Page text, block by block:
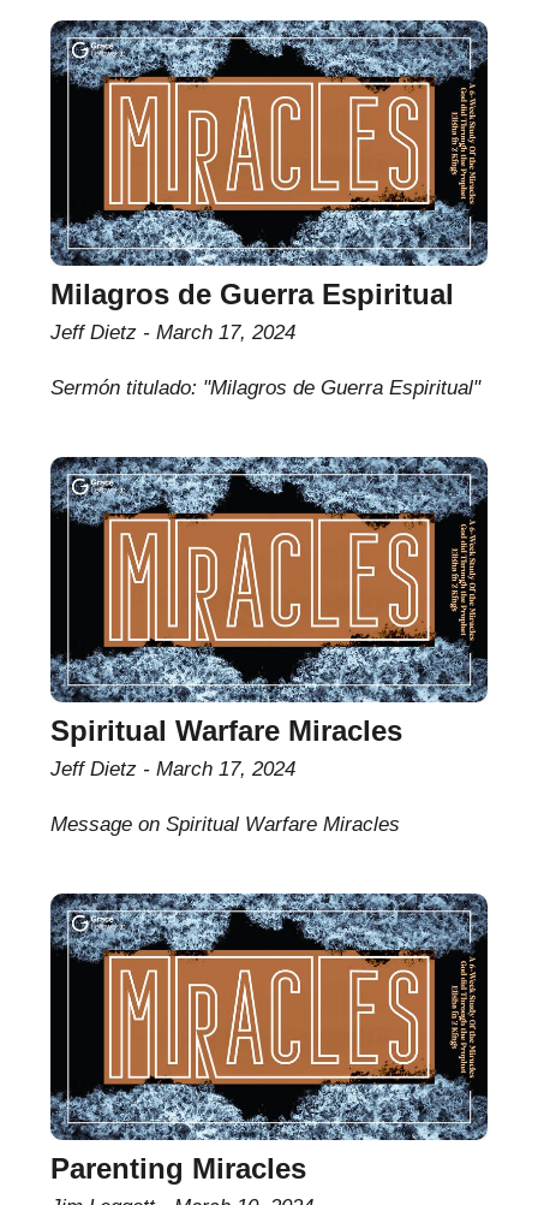
Milagros de Guerra Espiritual
Jeff Dietz March 17, 2024
Sermón titulado: "Milagros de Guerra Espiritual"
Spiritual Warfare Miracles
Jeff Dietz March 17, 2024
Message on Spiritual Warfare Miracles
Parenting Miracles